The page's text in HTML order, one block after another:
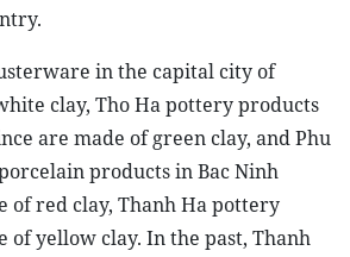
in the capital city of
clay, Tho Ha pottery products
are made of green clay, and Phu
products in Bac Ninh
of red clay, Thanh Ha pottery
of yellow clay. In the past, Thanh